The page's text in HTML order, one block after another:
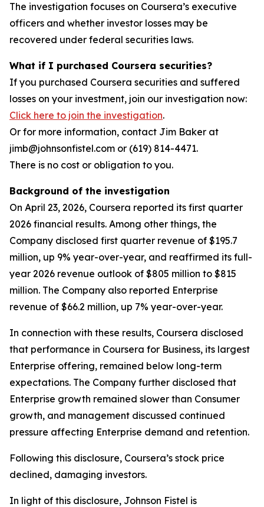
The investigation focuses on Coursera’s executive
officers and whether investor losses may be
recovered under federal securities laws.
What if I purchased Coursera securities?
If you purchased Coursera securities and suffered
losses on your investment, join our investigation now:
Click here to join the investigation.
Or for more information, contact Jim Baker at
jimb@johnsonfistel.com or (619) 814-4471.
There is no cost or obligation to you.
Background of the investigation
On April 23, 2026, Coursera reported its first quarter
2026 financial results. Among other things, the
Company disclosed first quarter revenue of $195.7
million, up 9% year-over-year, and reaffirmed its full-
year 2026 revenue outlook of $805 million to $815
million. The Company also reported Enterprise
revenue of $66.2 million, up 7% year-over-year.
In connection with these results, Coursera disclosed
that performance in Coursera for Business, its largest
Enterprise offering, remained below long-term
expectations. The Company further disclosed that
Enterprise growth remained slower than Consumer
growth, and management discussed continued
pressure affecting Enterprise demand and retention.
Following this disclosure, Coursera’s stock price
declined, damaging investors.
In light of this disclosure, Johnson Fistel is